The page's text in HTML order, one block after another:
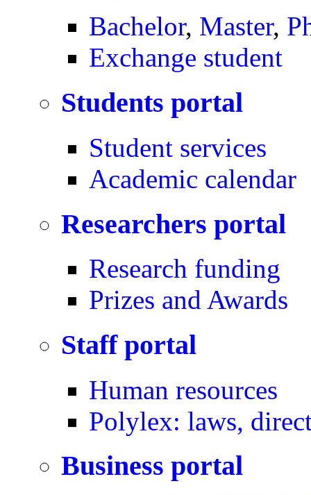
Bachelor, Master,
Exchange student
Students portal
Student services
Academic calendar
Researchers portal
Research funding
Prizes and Awards
Staff portal
Human resources
Polylex: laws,
Business portal